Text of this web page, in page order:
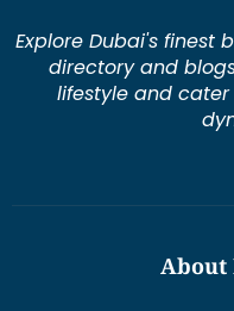
Explore Dubai's finest
directory and
lifestyle and
About